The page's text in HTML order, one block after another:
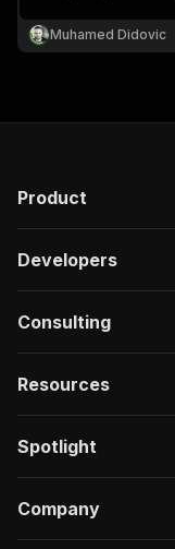
photos. Search by
JSON/CSV out.
Muhamed Didovic
Product
Developers
Consulting
Resources
Spotlight
Company